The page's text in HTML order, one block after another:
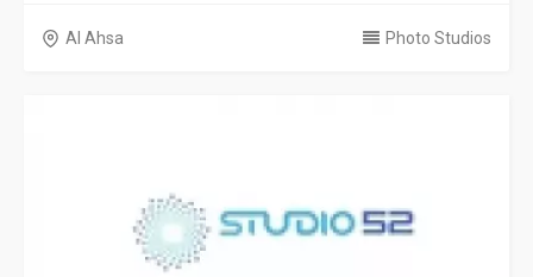
Al Ahsa Photo Studios